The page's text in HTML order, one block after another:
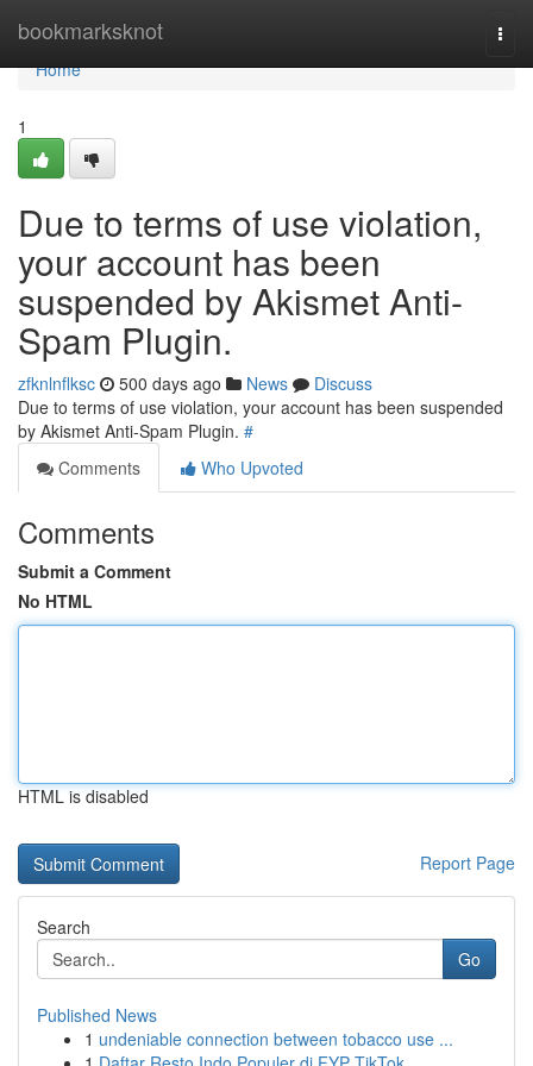
bookmarksknot
Home
Home
1
Due to terms of use violation,
your account has been
suspended by Akismet Anti-
Spam Plugin.
zfknlnflksc 500 days ago News
Discuss
Due to terms of use violation, your account has been suspended
by Akismet Anti-Spam Plugin. #
Comments
Who Upvoted
Comments
Submit a Comment
No HTML
HTML is disabled
Report Page
Search
Go
Published News
1 undeniable connection between tobacco use ...